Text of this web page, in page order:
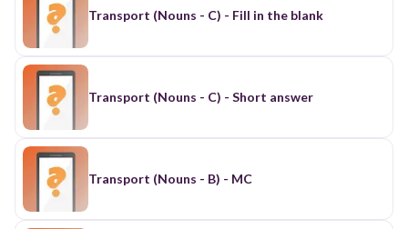
Transport (Nouns - C) - Fill in the blank
Transport (Nouns - C) - Short answer
Transport (Nouns - B) - MC